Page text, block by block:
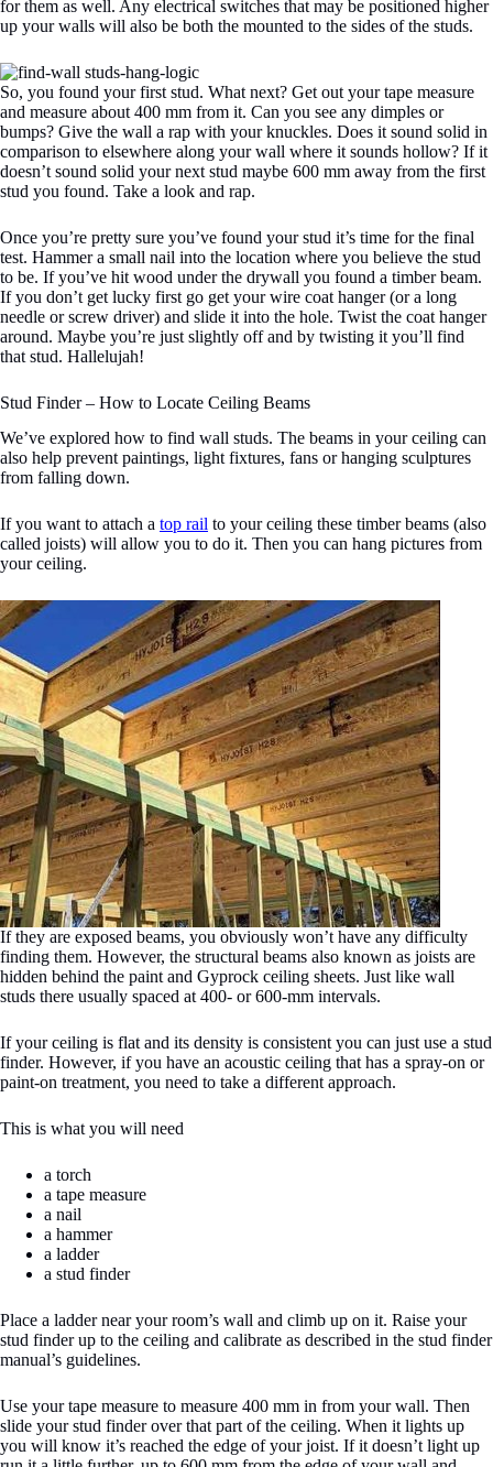
for them as well. Any electrical switches that may be positioned higher
up your walls will also be both the mounted to the sides of the studs.
So, you found your first stud. What next? Get out your tape measure
and measure about 400 mm from it. Can you see any dimples or
bumps? Give the wall a rap with your knuckles. Does it sound solid in
comparison to elsewhere along your wall where it sounds hollow? If it
doesn’t sound solid your next stud maybe 600 mm away from the first
stud you found. Take a look and rap.
Once you’re pretty sure you’ve found your stud it’s time for the final
test. Hammer a small nail into the location where you believe the stud
to be. If you’ve hit wood under the drywall you found a timber beam.
If you don’t get lucky first go get your wire coat hanger (or a long
needle or screw driver) and slide it into the hole. Twist the coat hanger
around. Maybe you’re just slightly off and by twisting it you’ll find
that stud. Hallelujah!
Stud Finder – How to Locate Ceiling Beams
We’ve explored how to find wall studs. The beams in your ceiling can
also help prevent paintings, light fixtures, fans or hanging sculptures
from falling down.
If you want to attach a top rail to your ceiling these timber beams (also
called joists) will allow you to do it. Then you can hang pictures from
your ceiling.
If they are exposed beams, you obviously won’t have any difficulty
finding them. However, the structural beams also known as joists are
hidden behind the paint and Gyprock ceiling sheets. Just like wall
studs there usually spaced at 400- or 600-mm intervals.
If your ceiling is flat and its density is consistent you can just use a stud
finder. However, if you have an acoustic ceiling that has a spray-on or
paint-on treatment, you need to take a different approach.
This is what you will need
a torch
a tape measure
a nail
a hammer
a ladder
a stud finder
Place a ladder near your room’s wall and climb up on it. Raise your
stud finder up to the ceiling and calibrate as described in the stud finder
manual’s guidelines.
Use your tape measure to measure 400 mm in from your wall. Then
slide your stud finder over that part of the ceiling. When it lights up
you will know it’s reached the edge of your joist. If it doesn’t light up